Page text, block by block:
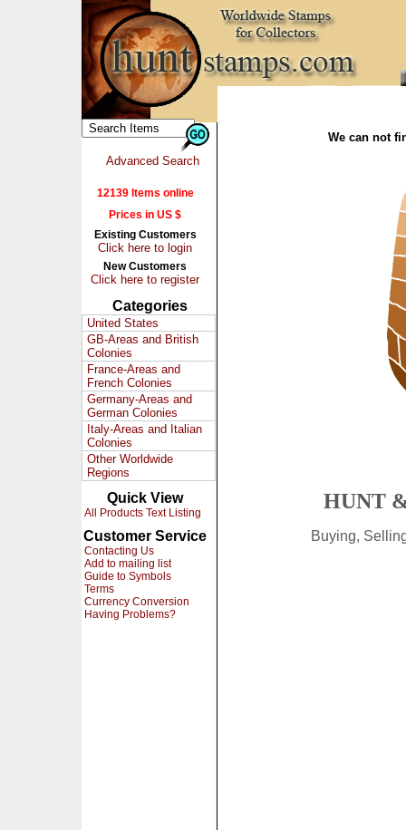
Advanced Search
12139 Items online
Prices in US $
Existing Customers
Click here to login
New Customers
Click here to register
Categories
United States
GB-Areas and British
Colonies
France-Areas and
French Colonies
Germany-Areas and
German Colonies
Italy-Areas and Italian
Colonies
Other Worldwide
Regions
Quick View
All Products Text Listing
Customer Service
Contacting Us
Add to mailing list
Guide to Symbols
Terms
Currency Conversion
Having Problems?
We can not
HUNT
Buying,